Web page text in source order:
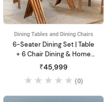
Dining Tables and Dining Chairs
6-Seater Dining Set | Table
+ 6 Chair Dining & Home
Office
₹45,999
(0)